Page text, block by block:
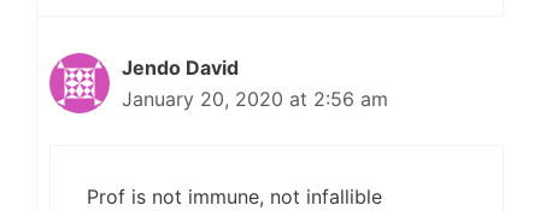
Jendo David
January 20, 2020 at 2:56 am
Prof is not immune, not infallible